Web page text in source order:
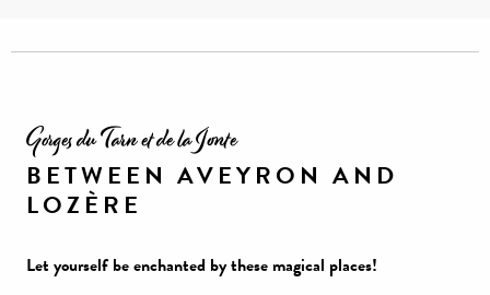
Gorges du Tarn et de la Jonte
BETWEEN AVEYRON AND
LOZÈRE
Let yourself be enchanted by these magical places!